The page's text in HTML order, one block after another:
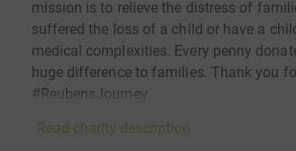
mission is to relieve the distress of
suffered the loss of a child or have a
medical complexities. Every penny
huge difference to families. Thank you
#ReubensJourney
Read charity description